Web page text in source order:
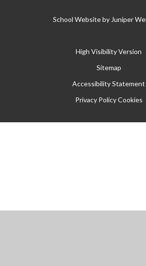
School Website by Juniper
High Visibility Version
Sitemap
Accessibility Statement
Privacy Policy Cookies